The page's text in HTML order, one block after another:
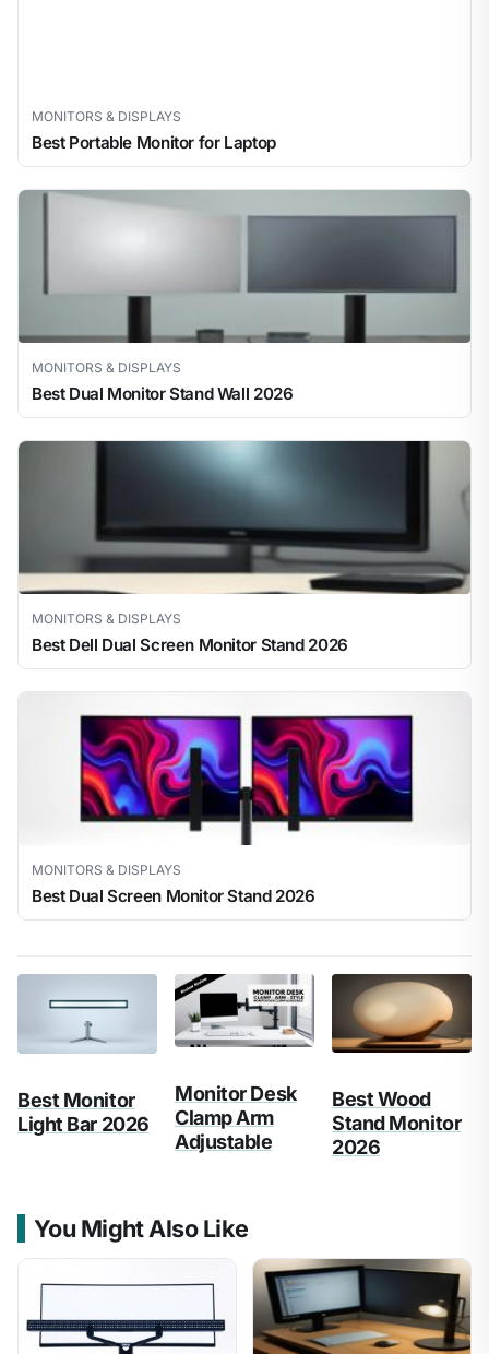
MONITORS & DISPLAYS
Best Portable Monitor for Laptop
MONITORS & DISPLAYS
Best Dual Monitor Stand Wall 2026
MONITORS & DISPLAYS
Best Dell Dual Screen Monitor Stand 2026
MONITORS & DISPLAYS
Best Dual Screen Monitor Stand 2026
Best Monitor
Light Bar 2026
Monitor Desk
Clamp Arm
Adjustable
Best Wood
Stand Monitor
2026
You Might Also Like